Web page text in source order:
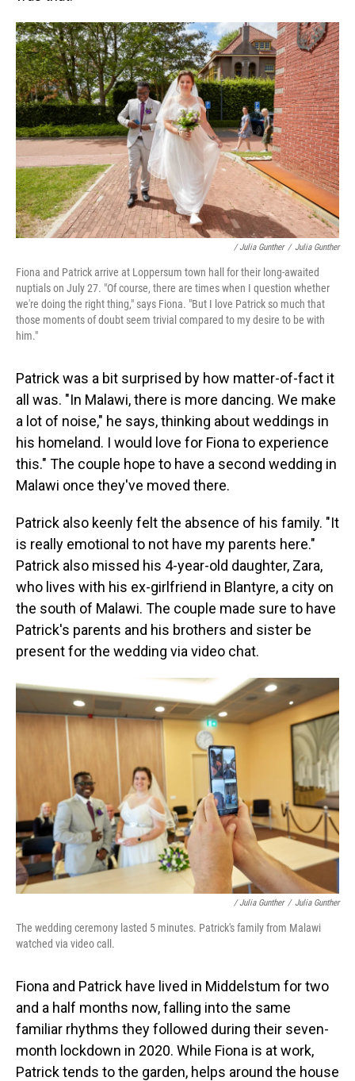
/ Julia Gunther / Julia Gunther
Fiona and Patrick arrive at Loppersum town hall for their long-awaited
nuptials on July 27. "Of course, there are times when I question whether
we're doing the right thing," says Fiona. "But I love Patrick so much that
those moments of doubt seem trivial compared to my desire to be with
him."
Patrick was a bit surprised by how matter-of-fact it
all was. "In Malawi, there is more dancing. We make
a lot of noise," he says, thinking about weddings in
his homeland. I would love for Fiona to experience
this." The couple hope to have a second wedding in
Malawi once they've moved there.
Patrick also keenly felt the absence of his family. "It
is really emotional to not have my parents here."
Patrick also missed his 4-year-old daughter, Zara,
who lives with his ex-girlfriend in Blantyre, a city on
the south of Malawi. The couple made sure to have
Patrick's parents and his brothers and sister be
present for the wedding via video chat.
/ Julia Gunther / Julia Gunther
The wedding ceremony lasted 5 minutes. Patrick's family from Malawi
watched via video call.
Fiona and Patrick have lived in Middelstum for two
and a half months now, falling into the same
familiar rhythms they followed during their seven-
month lockdown in 2020. While Fiona is at work,
Patrick tends to the garden, helps around the house